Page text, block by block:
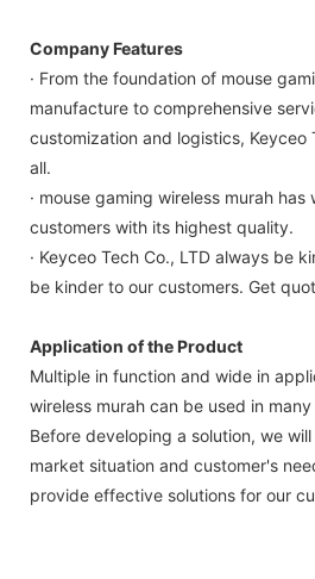
Company Features
· From the foundation of mouse
manufacture to comprehensive
customization and logistics, Keyceo
all.
· mouse gaming wireless murah
customers with its highest quality.
· Keyceo Tech Co., LTD always be
be kinder to our customers. Get
Application of the Product
Multiple in function and wide in
wireless murah can be used in
Before developing a solution, we
market situation and customer's
provide effective solutions for our